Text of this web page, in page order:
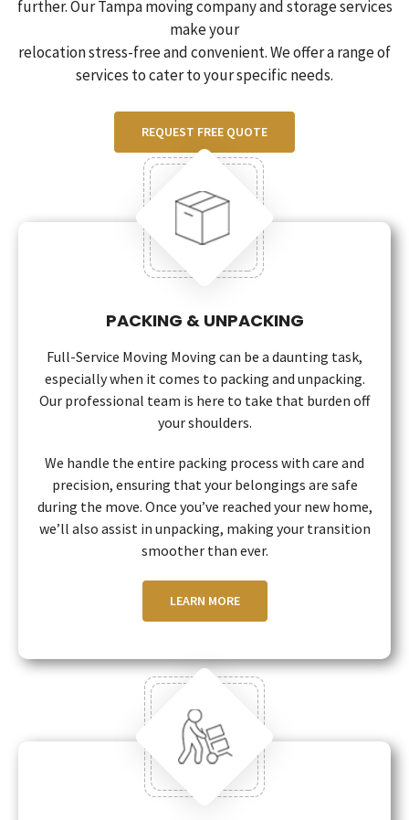
further. Our Tampa moving company and storage services
make your
relocation stress-free and convenient. We offer a range of
services to cater to your specific needs.
REQUEST FREE QUOTE
PACKING & UNPACKING
Full-Service Moving Moving can be a daunting task,
especially when it comes to packing and unpacking.
Our professional team is here to take that burden off
your shoulders.
We handle the entire packing process with care and
precision, ensuring that your belongings are safe
during the move. Once you’ve reached your new home,
we’ll also assist in unpacking, making your transition
smoother than ever.
LEARN MORE